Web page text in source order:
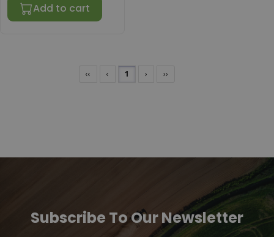
Add to cart
‹‹ ‹ 1 › ››
Subscribe To Our Newsletter